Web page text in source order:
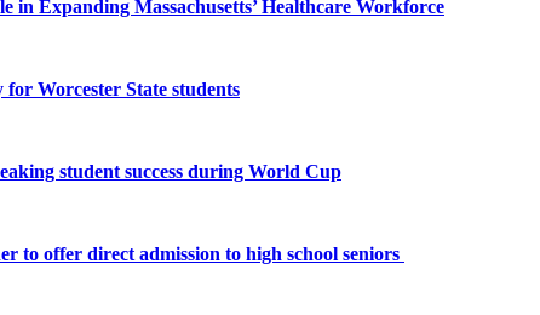
in Expanding Massachusetts’ Healthcare Workforce
Worcester State students
student success during World Cup
to offer direct admission to high school seniors